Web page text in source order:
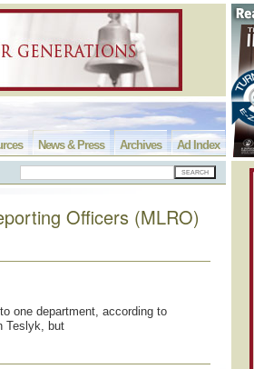
Ad Index
Archives
News & Press
Officers (MLRO)
one department, according to
Teslyk, but